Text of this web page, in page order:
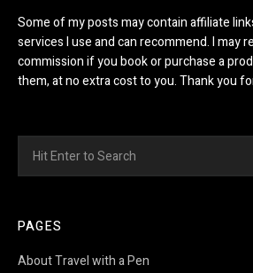
Some of my posts may contain affiliate
services I use and can recommend. I may
commission if you book or purchase a
them, at no extra cost to you. Thank you
for:
PAGES
About Travel with a Pen